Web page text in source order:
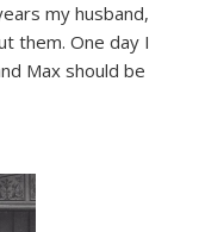
my husband,
them. One day I
Max should be